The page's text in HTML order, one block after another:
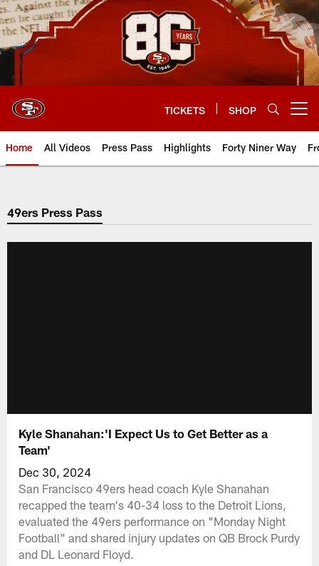
Skip
to
main
content
TICKETS SHOP
Home All Videos Press Pass Highlights Forty Niner Way
49ers Press Pass
Kyle Shanahan:'I Expect Us to Get Better as a
Team'
Dec 30, 2024
San Francisco 49ers head coach Kyle Shanahan
recapped the team's 40-34 loss to the Detroit Lions,
evaluated the 49ers performance on "Monday Night
Football" and shared injury updates on QB Brock Purdy
and DL Leonard Floyd.